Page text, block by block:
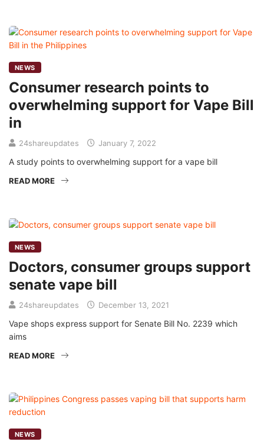
NEWS
Consumer research points to
overwhelming support for Vape Bill
in
24shareupdates January 7, 2022
A study points to overwhelming support for a vape bill
READ MORE
NEWS
Doctors, consumer groups support
senate vape bill
24shareupdates December 13, 2021
Vape shops express support for Senate Bill No. 2239 which
aims
READ MORE
NEWS